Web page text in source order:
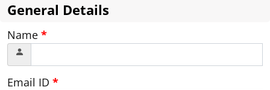
General Details
Name *
Email ID *